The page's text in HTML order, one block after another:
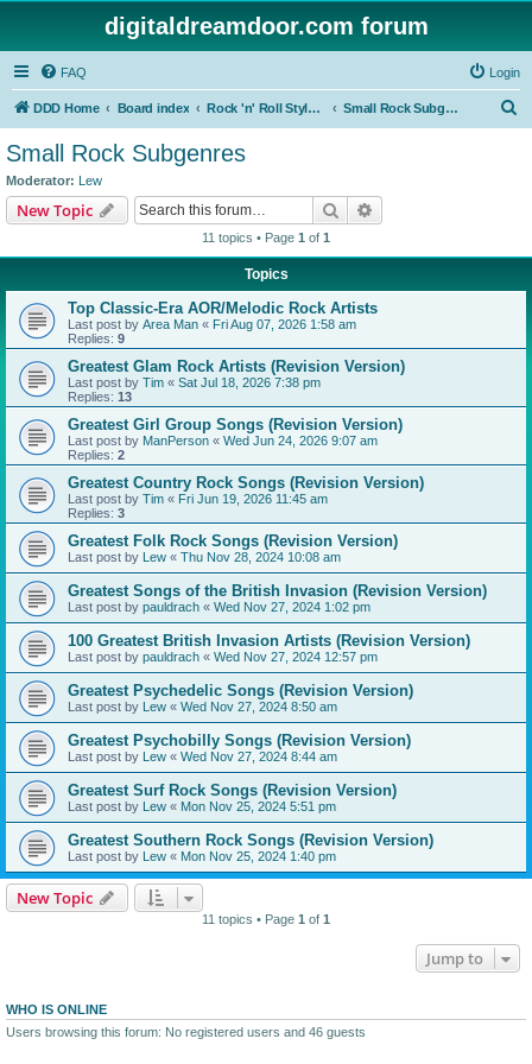
digitaldreamdoor.com forum
FAQ Login
DDD Home Board index Rock 'n' Roll Styles/Genres Small Rock Subgenres
Small Rock Subgenres
Moderator: Lew
New Topic Search
11 topics • Page 1 of 1
Topics
Top Classic-Era AOR/Melodic Rock Artists
Last post by Area Man « Fri Aug 07, 2026 1:58 am
Replies: 9
Greatest Glam Rock Artists (Revision Version)
Last post by Tim « Sat Jul 18, 2026 7:38 pm
Replies: 13
Greatest Girl Group Songs (Revision Version)
Last post by ManPerson « Wed Jun 24, 2026 9:07 am
Replies: 2
Greatest Country Rock Songs (Revision Version)
Last post by Tim « Fri Jun 19, 2026 11:45 am
Replies: 3
Greatest Folk Rock Songs (Revision Version)
Last post by Lew « Thu Nov 28, 2024 10:08 am
Greatest Songs of the British Invasion (Revision Version)
Last post by pauldrach « Wed Nov 27, 2024 1:02 pm
100 Greatest British Invasion Artists (Revision Version)
Last post by pauldrach « Wed Nov 27, 2024 12:57 pm
Greatest Psychedelic Songs (Revision Version)
Last post by Lew « Wed Nov 27, 2024 8:50 am
Greatest Psychobilly Songs (Revision Version)
Last post by Lew « Wed Nov 27, 2024 8:44 am
Greatest Surf Rock Songs (Revision Version)
Last post by Lew « Mon Nov 25, 2024 5:51 pm
Greatest Southern Rock Songs (Revision Version)
Last post by Lew « Mon Nov 25, 2024 1:40 pm
New Topic
11 topics • Page 1 of 1
Jump to
WHO IS ONLINE
Users browsing this forum: No registered users and 46 guests